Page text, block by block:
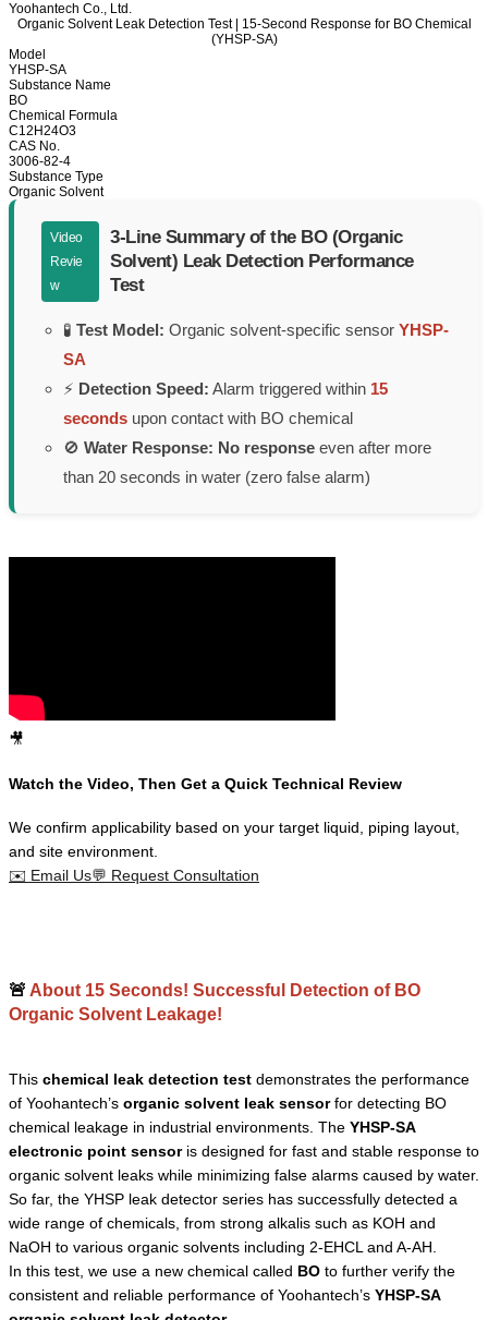
Yoohantech Co., Ltd.
Organic Solvent Leak Detection Test | 15-Second Response for BO Chemical
(YHSP-SA)
Model
YHSP-SA
Substance Name
BO
Chemical Formula
C12H24O3
CAS No.
3006-82-4
Substance Type
Organic Solvent
Video
Revie
w
3-Line Summary of the BO (Organic
Solvent) Leak Detection Performance
Test
🧪 Test Model: Organic solvent-specific sensor YHSP-
SA
⚡ Detection Speed: Alarm triggered within 15
seconds upon contact with BO chemical
🚫 Water Response: No response even after more
than 20 seconds in water (zero false alarm)
🎥
Watch the Video, Then Get a Quick Technical Review
We confirm applicability based on your target liquid, piping layout,
and site environment.
✉️ Email Us💬 Request Consultation
🚨 About 15 Seconds! Successful Detection of BO
Organic Solvent Leakage!
This chemical leak detection test demonstrates the performance
of Yoohantech’s organic solvent leak sensorfor detecting BO
chemical leakage in industrial environments. The YHSP-SA
electronic point sensoris designed for fast and stable response to
organic solvent leaks while minimizing false alarms caused by water.
So far, the YHSP leak detector series has successfully detected a
wide range of chemicals, from strong alkalis such as KOH and
NaOH to various organic solvents including 2-EHCL and A-AH.
In this test, we use a new chemical called BO to further verify the
consistent and reliable performance of Yoohantech’s YHSP-SA